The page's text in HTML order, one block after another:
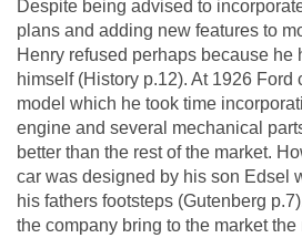
Despite being advised to
plans and adding new features to
Henry refused perhaps because he
himself (History p.12). At 1926 Ford
model which he took time
engine and several mechanical
better than the rest of the market.
car was designed by his son Edsel
his fathers footsteps (Gutenberg
the company bring to the market